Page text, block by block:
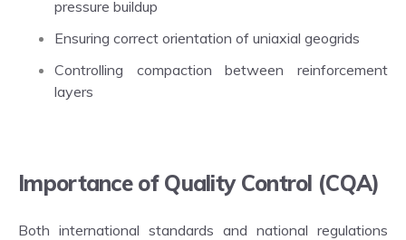
pressure buildup
Ensuring correct orientation of uniaxial geogrids
Controlling compaction between reinforcement
layers
Importance of Quality Control (CQA)
Both international standards and national regulations